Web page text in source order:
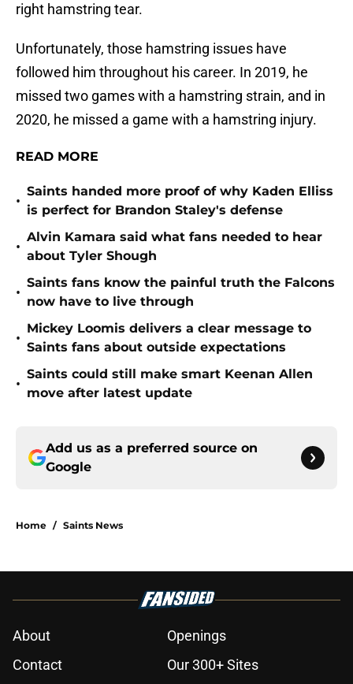
right hamstring tear.
Unfortunately, those hamstring issues have
followed him throughout his career. In 2019, he
missed two games with a hamstring strain, and in
2020, he missed a game with a hamstring injury.
READ MORE
•
Saints handed more proof of why Kaden Elliss
is perfect for Brandon Staley's defense
•
Alvin Kamara said what fans needed to hear
about Tyler Shough
•
Saints fans know the painful truth the Falcons
now have to live through
•
Mickey Loomis delivers a clear message to
Saints fans about outside expectations
•
Saints could still make smart Keenan Allen
move after latest update
Add us as a preferred source on
Google
Home / Saints News
About
Openings
Contact
Our 300+ Sites